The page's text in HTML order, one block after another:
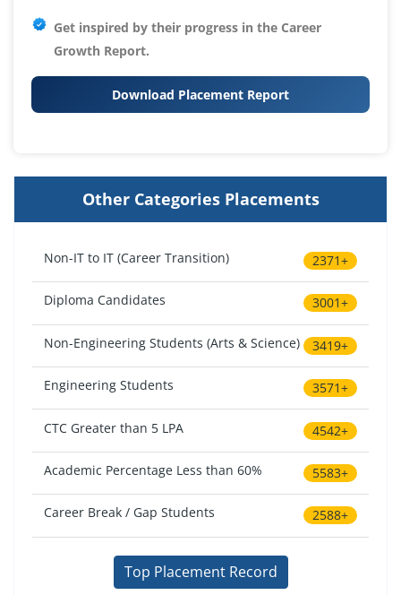
Get inspired by their progress in the Career
Growth Report.
Download Placement Report
Other Categories Placements
Non-IT to IT (Career Transition) 2371+
Diploma Candidates 3001+
Non-Engineering Students (Arts & Science) 3419+
Engineering Students 3571+
CTC Greater than 5 LPA 4542+
Academic Percentage Less than 60% 5583+
Career Break / Gap Students 2588+
Top Placement Record